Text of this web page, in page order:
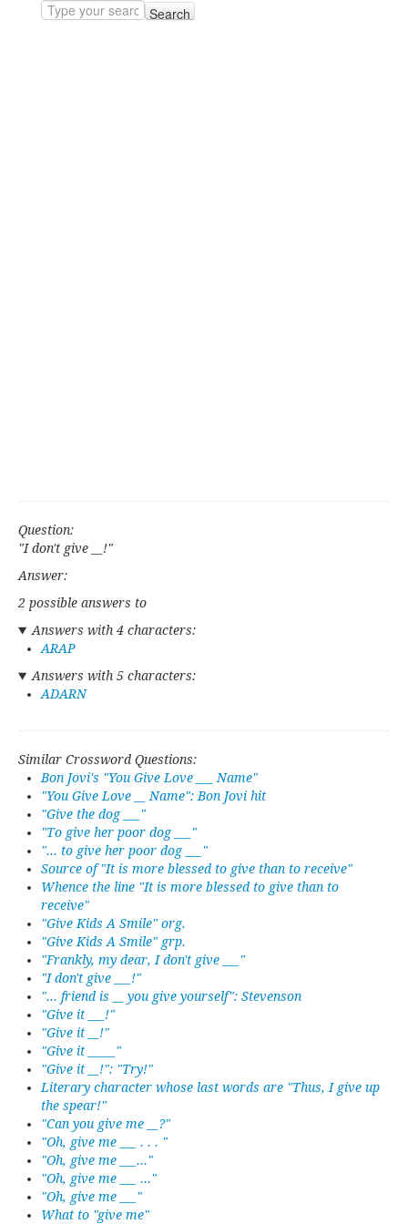
Search
Question:
"I don't give __!"
Answer:
2 possible answers to
Answers with 4 characters:
ARAP
Answers with 5 characters:
ADARN
Similar Crossword Questions:
Bon Jovi's "You Give Love ___ Name"
"You Give Love __ Name": Bon Jovi hit
"Give the dog ___"
"To give her poor dog ___"
"... to give her poor dog ___"
Source of "It is more blessed to give than to receive"
Whence the line "It is more blessed to give than to
receive"
"Give Kids A Smile" org.
"Give Kids A Smile" grp.
"Frankly, my dear, I don't give ___"
"I don't give ___!"
"... friend is __ you give yourself": Stevenson
"Give it ___!"
"Give it __!"
"Give it _____"
"Give it __!": "Try!"
Literary character whose last words are "Thus, I give up
the spear!"
"Can you give me __?"
"Oh, give me ___ . . . "
"Oh, give me ___..."
"Oh, give me ___ ..."
"Oh, give me ___"
What to "give me"